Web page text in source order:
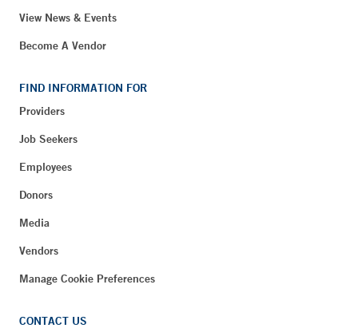
View News & Events
Become A Vendor
FIND INFORMATION FOR
Providers
Job Seekers
Employees
Donors
Media
Vendors
Manage Cookie Preferences
CONTACT US